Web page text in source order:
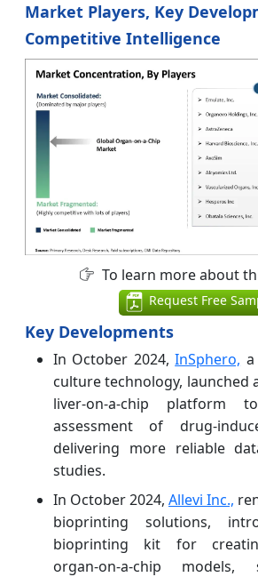
Market Players, Key
Competitive Intelligence
To learn more about
Request Free
Key Developments
In October 2024,InSphero,
culture technology, launched
liver-on-a-chip platform
assessment of drug-
delivering more reliable
studies.
In October 2024, Allevi Inc.,
bioprinting solutions,
bioprinting kit for
organ-on-a-chip models,